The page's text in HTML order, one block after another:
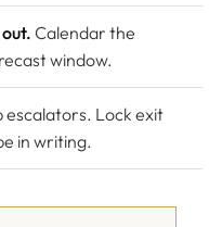
Calendar the
window.
escalators. Lock exit
in writing.